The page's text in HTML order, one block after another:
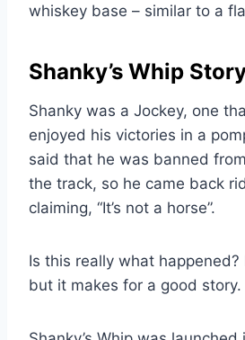
whiskey base – similar to a
Shanky’s Whip
Shanky was a Jockey, one
enjoyed his victories in a
said that he was banned
the track, so he came back
claiming, “It’s not a horse”.
Is this really what happened?
but it makes for a good story.